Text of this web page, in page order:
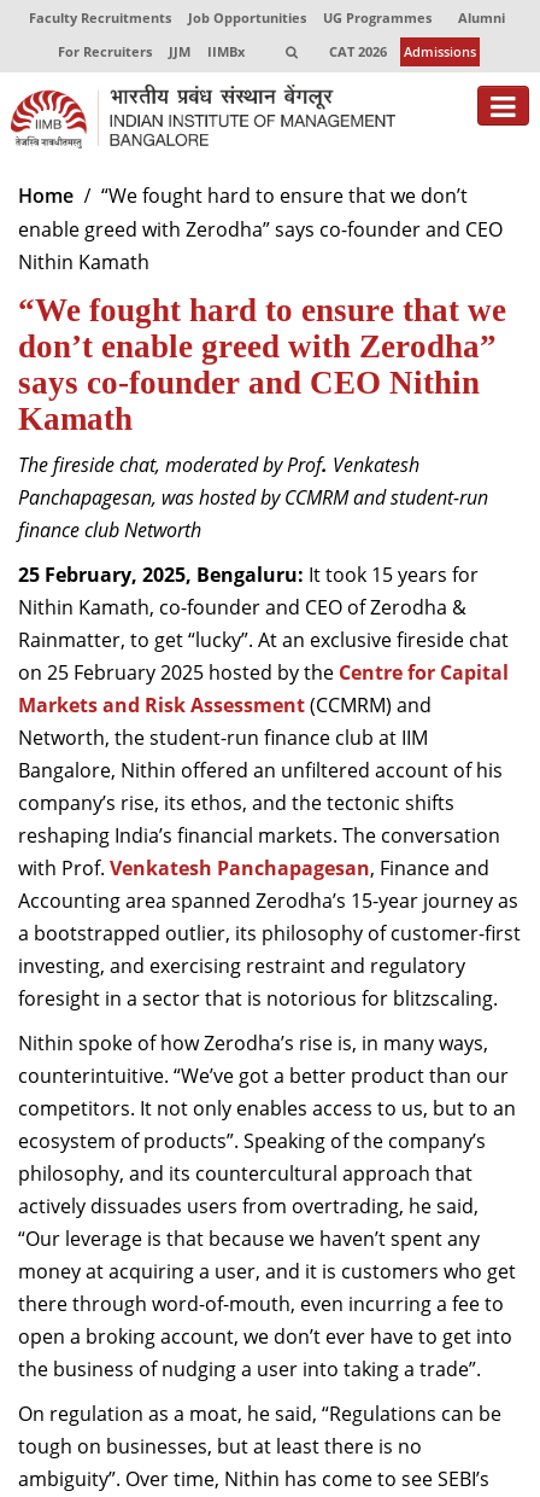
Faculty Recruitments Job Opportunities UG Programmes
Alumni
For Recruiters
JJM IIMBx CAT 2026 Admissions
About
Programmes
Centres of Excellence
Faculty
Dean Administration
Dean Alumni Relations & Development
Dean Faculty
Dean Programmes
Faculty List A to Z
Faculty List Area-Wise
Areas
Research
Journal
Giving
Home
“We fought hard to ensure that we don’t
enable greed with Zerodha” says co-founder and CEO
Nithin Kamath
“We fought hard to ensure that we
don’t enable greed with Zerodha”
says co-founder and CEO Nithin
Kamath
The fireside chat, moderated by Prof. Venkatesh
Panchapagesan, was hosted by CCMRM and student-run
finance club Networth
25 February, 2025, Bengaluru: It took 15 years for
Nithin Kamath, co-founder and CEO of Zerodha &
Rainmatter, to get “lucky”. At an exclusive fireside chat
on 25 February 2025 hosted by the Centre for Capital
Markets and Risk Assessment(CCMRM) and
Networth, the student-run finance club at IIM
Bangalore, Nithin offered an unfiltered account of his
company’s rise, its ethos, and the tectonic shifts
reshaping India’s financial markets. The conversation
with Prof. Venkatesh Panchapagesan, Finance and
Accounting area spanned Zerodha’s 15-year journey as
a bootstrapped outlier, its philosophy of customer-first
investing, and exercising restraint and regulatory
foresight in a sector that is notorious for blitzscaling.
Nithin spoke of how Zerodha’s rise is, in many ways,
counterintuitive. “We’ve got a better product than our
competitors. It not only enables access to us, but to an
ecosystem of products”. Speaking of the company’s
philosophy, and its countercultural approach that
actively dissuades users from overtrading, he said,
“Our leverage is that because we haven’t spent any
money at acquiring a user, and it is customers who get
there through word-of-mouth, even incurring a fee to
open a broking account, we don’t ever have to get into
the business of nudging a user into taking a trade”.
On regulation as a moat, he said, “Regulations can be
tough on businesses, but at least there is no
ambiguity”. Over time, Nithin has come to see SEBI’s